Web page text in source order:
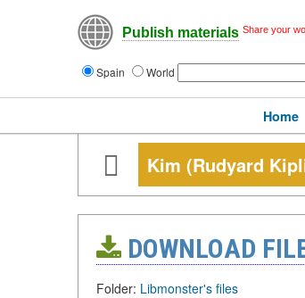
Publish materials Share your
Spain World
Home
Kim (Rudyard
DOWNLOAD
Folder: Libmonster's files